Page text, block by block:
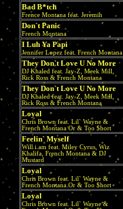
Bad B*tch
Frence Montana feat. Jeremih
Don`t Panic
French Montana
I Luh Ya Papi
Jennifer Lopez feat. French Montana
They Don`t Love U No More
DJ Khaled feat. Jay-Z, Meek Mill,
Rick Ross & French Montana
They Don`t Love U No More
DJ Khaled feat. Jay-Z, Meek Mill,
Rick Ross & French Montana
Loyal
Chris Brown feat. Lil` Wayne &
French Montana Or & Too $hort
Feelin` Myself
Will.i.am feat. Miley Cyrus, Wiz
Khalifa, French Montana & DJ
Mustard
Loyal
Chris Brown feat. Lil` Wayne &
French Montana Or & Too $hort
Loyal
Chris Brown feat. Lil` Wayne &